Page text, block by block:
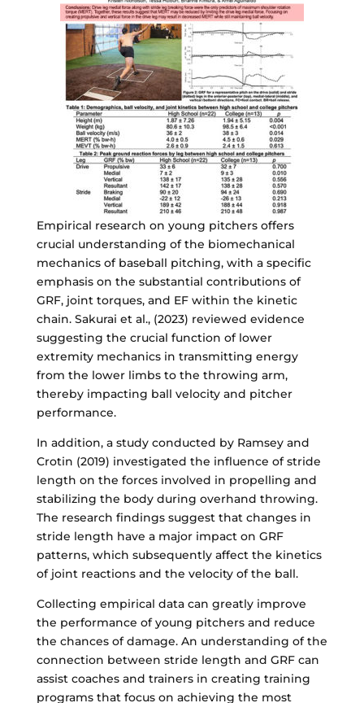
Empirical research on young pitchers offers
crucial understanding of the biomechanical
mechanics of baseball pitching, with a specific
emphasis on the substantial contributions of
GRF, joint torques, and EF within the kinetic
chain. Sakurai et al., (2023) reviewed evidence
suggesting the crucial function of lower
extremity mechanics in transmitting energy
from the lower limbs to the throwing arm,
thereby impacting ball velocity and pitcher
performance.
In addition, a study conducted by Ramsey and
Crotin (2019) investigated the influence of stride
length on the forces involved in propelling and
stabilizing the body during overhand throwing.
The research findings suggest that changes in
stride length have a major impact on GRF
patterns, which subsequently affect the kinetics
of joint reactions and the velocity of the ball.
Collecting empirical data can greatly improve
the performance of young pitchers and reduce
the chances of damage. An understanding of the
connection between stride length and GRF can
assist coaches and trainers in creating training
programs that focus on achieving the most